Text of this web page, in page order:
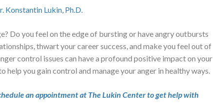
Konstantin Lukin, Ph.D.
Do you feel on the edge of bursting or have angry outbursts
thwart your career success, and make you feel out of
control issues can have a profound positive impact on your
help you gain control and manage your anger in healthy ways.
an appointment at The Lukin Center to get help with